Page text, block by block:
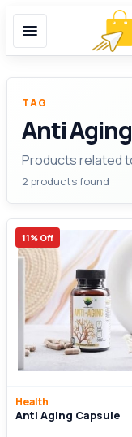
TAG
Anti
Products related
2 products found
11% Off
Health
Anti Aging Capsule